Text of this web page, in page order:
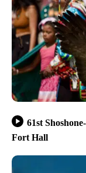
61st
Fort Hall